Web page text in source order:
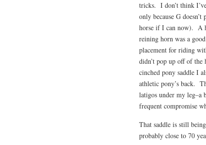
tricks. I don’t think
only because G
horse if I can now). A
reining horn was a
placement for riding
didn’t pop up off of the
cinched pony saddle I
athletic pony’s back.
latigos under my leg–a
frequent compromise
That saddle is still
probably close to 70